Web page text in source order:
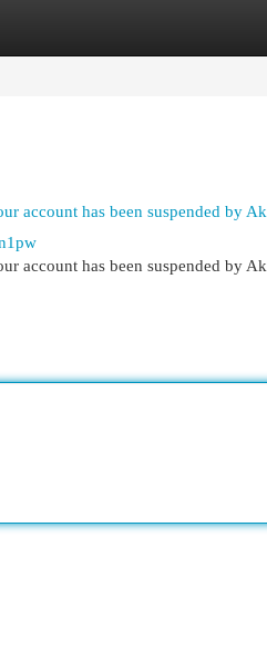
account has been suspended by
account has been suspended by